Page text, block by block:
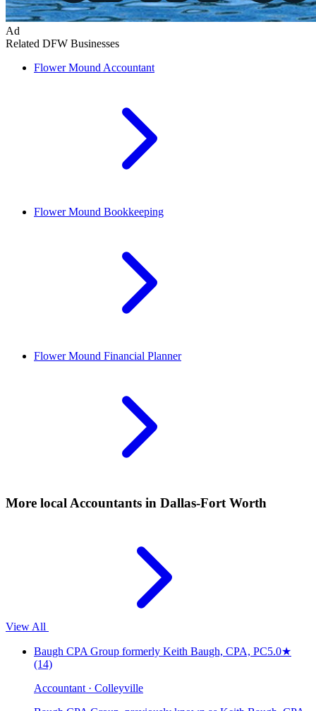
Ad
Related DFW Businesses
Flower Mound Accountant
Flower Mound Bookkeeping
Flower Mound Financial Planner
More localAccountants in Dallas-Fort Worth
View All
Baugh CPA Group formerly Keith Baugh, CPA, PC5.0★
(14)
Accountant · Colleyville